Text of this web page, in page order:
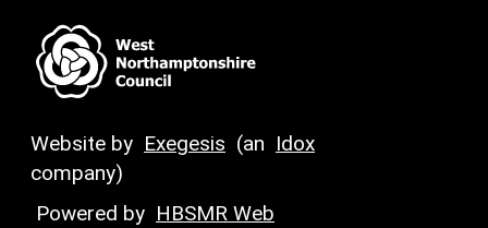
Website by Exegesis (an Idox
company)
Powered by HBSMR Web